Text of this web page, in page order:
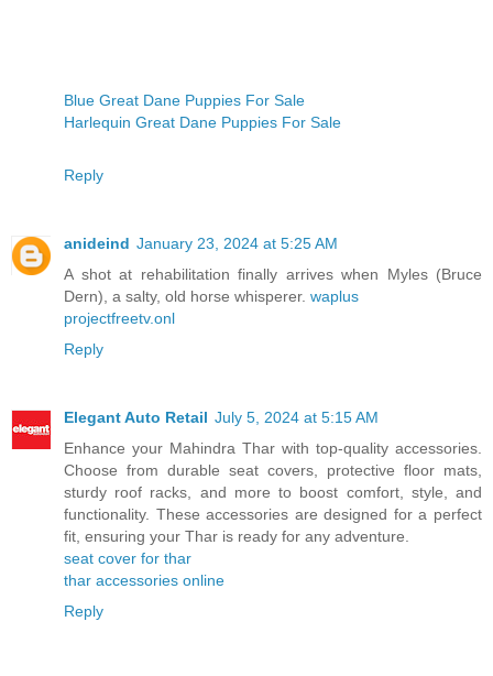
Blue Great Dane Puppies For Sale
Harlequin Great Dane Puppies For Sale
Reply
anideind January 23, 2024 at 5:25 AM
A shot at rehabilitation finally arrives when Myles (Bruce
Dern), a salty, old horse whisperer. waplus
projectfreetv.onl
Reply
Elegant Auto Retail July 5, 2024 at 5:15 AM
Enhance your Mahindra Thar with top-quality accessories.
Choose from durable seat covers, protective floor mats,
sturdy roof racks, and more to boost comfort, style, and
functionality. These accessories are designed for a perfect
fit, ensuring your Thar is ready for any adventure.
seat cover for thar
thar accessories online
Reply